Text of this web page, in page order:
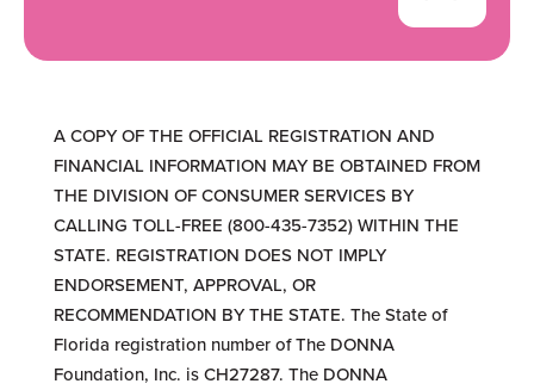
A COPY OF THE OFFICIAL REGISTRATION AND
FINANCIAL INFORMATION MAY BE OBTAINED FROM
THE DIVISION OF CONSUMER SERVICES BY
CALLING TOLL-FREE (800-435-7352) WITHIN THE
STATE. REGISTRATION DOES NOT IMPLY
ENDORSEMENT, APPROVAL, OR
RECOMMENDATION BY THE STATE. The State of
Florida registration number of The DONNA
Foundation, Inc. is CH27287. The DONNA